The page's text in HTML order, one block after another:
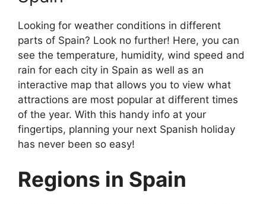
Looking for weather conditions in different
parts of Spain? Look no further! Here, you can
see the temperature, humidity, wind speed and
rain for each city in Spain as well as an
interactive map that allows you to view what
attractions are most popular at different times
of the year. With this handy info at your
fingertips, planning your next Spanish holiday
has never been so easy!
Regions in Spain